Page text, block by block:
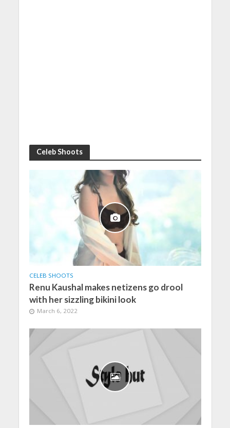
Celeb Shoots
CELEB SHOOTS
Renu Kaushal makes netizens go drool
with her sizzling bikini look
March 6, 2022